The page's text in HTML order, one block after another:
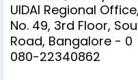
UIDAI Regional
No. 49, 3rd Floor,
Road, Bangalore - 0
080-22340862